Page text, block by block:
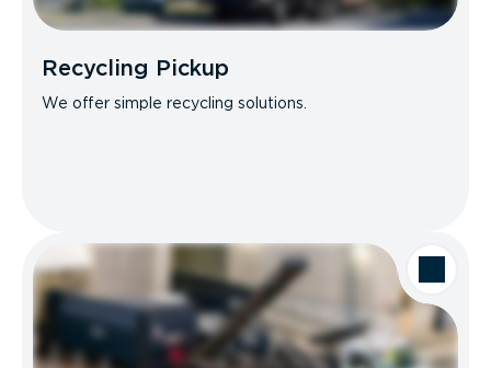
Recycling Pickup
We offer simple recycling solutions.